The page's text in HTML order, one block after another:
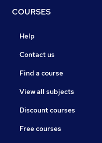
COURSES
Help
Contact us
Find a course
View all subjects
Discount courses
Free courses